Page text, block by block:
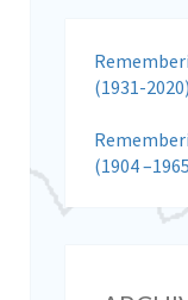
(1931-2020)
(1904